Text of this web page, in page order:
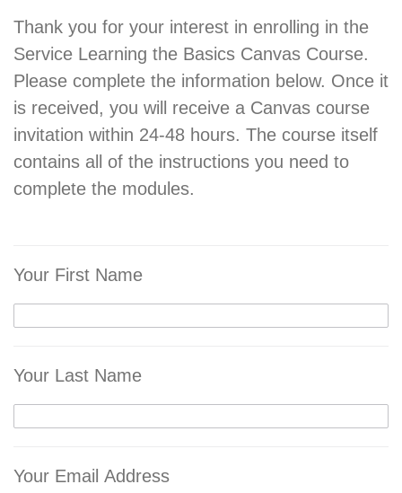
Thank you for your interest in enrolling in the
Service Learning the Basics Canvas Course.
Please complete the information below. Once it
is received, you will receive a Canvas course
invitation within 24-48 hours. The course itself
contains all of the instructions you need to
complete the modules.
Your First Name
Your Last Name
Your Email Address